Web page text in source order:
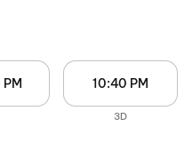
10:40 PM
3D